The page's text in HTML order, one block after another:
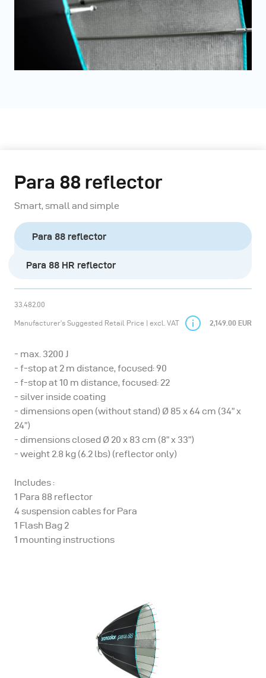
Para 88 reflector
Smart, small and simple
Para 88 reflector
Para 88 HR reflector
33.482.00
Manufacturer’s Suggested Retail Price | excl. VAT 2,149.00 EUR
- max. 3200 J
- f-stop at 2 m distance, focused: 90
- f-stop at 10 m distance, focused: 22
- silver inside coating
- dimensions open (without stand) Ø 85 x 64 cm (34” x
24”)
- dimensions closed Ø 20 x 83 cm (8” x 33”)
- weight 2.8 kg (6.2 lbs) (reflector only)
Includes :
1 Para 88 reflector
4 suspension cables for Para
1 Flash Bag 2
1 mounting instructions